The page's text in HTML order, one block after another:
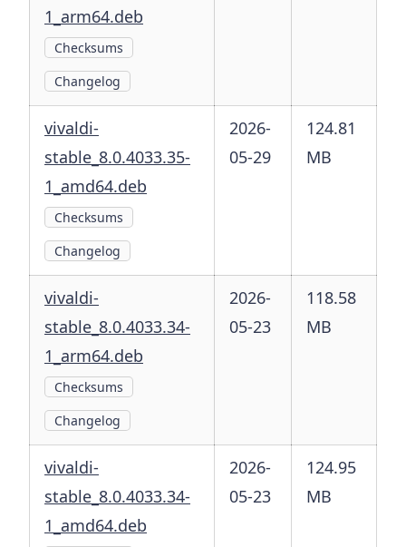
1_arm64.deb
Checksums
Changelog
vivaldi-
stable_8.0.4033.35-
1_amd64.deb
Checksums
Changelog
2026-
05-29
124.81
MB
vivaldi-
stable_8.0.4033.34-
1_arm64.deb
Checksums
Changelog
2026-
05-23
118.58
MB
vivaldi-
stable_8.0.4033.34-
1_amd64.deb
2026-
05-23
124.95
MB